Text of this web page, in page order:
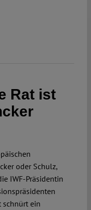
Rat ist
oder Schulz,
IWF-Präsidentin
schnürt ein